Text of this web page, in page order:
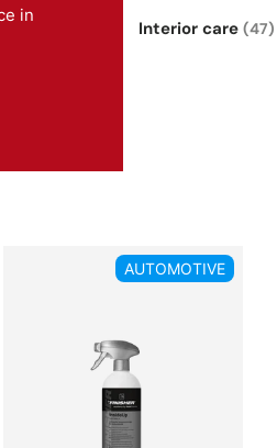
Interior care (47)
in
AUTOMOTIVE